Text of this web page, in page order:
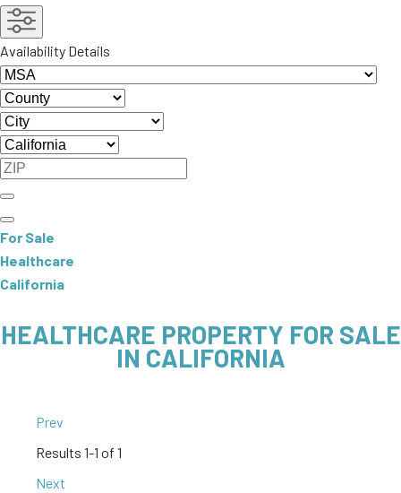
Availability Details
For Sale
Healthcare
California
HEALTHCARE PROPERTY FOR SALE
IN CALIFORNIA
Prev
Results 1-1 of 1
Next